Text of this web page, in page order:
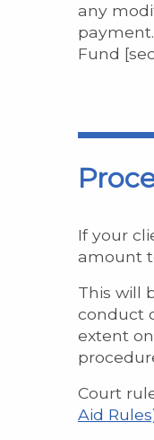
any
Fund
If your
amount
This will
conduct
extent
Court
Aid